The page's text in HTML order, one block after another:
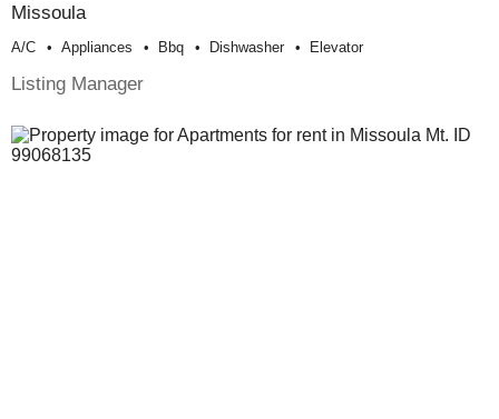
Missoula
A/c Appliances Bbq Dishwasher Elevator
Listing Manager